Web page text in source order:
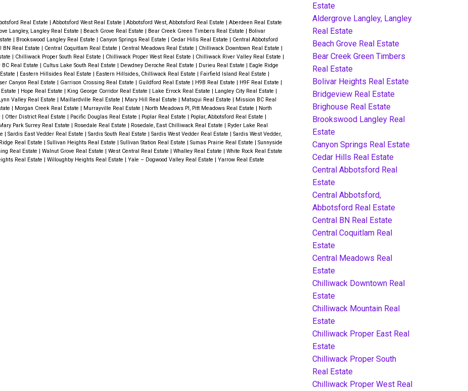
Real Estate Abbotsford West Real Estate Abbotsford West, Abbotsford Real Estate
Aberdeen Real Estate
Langley, Langley Real Estate Beach Grove Real Estate Bear Creek Green Timbers Real Estate
Bolivar
Brookswood Langley Real Estate Canyon Springs Real Estate Cedar Hills Real Estate
Central Abbotsford
BN Real Estate Central Coquitlam Real Estate Central Meadows Real Estate Chilliwack Downtown Real Estate
Chilliwack Proper South Real Estate Chilliwack Proper West Real Estate Chilliwack River Valley Real Estate
BC Real Estate Cultus Lake South Real Estate Dewdney Deroche Real Estate Durieu Real Estate
Eagle Ridge
Eastern Hillsides Real Estate Eastern Hillsides, Chilliwack Real Estate Fairfield Island Real Estate
Canyon Real Estate Garrison Crossing Real Estate Guildford Real Estate H9B Real Estate H9F Real Estate
Hope Real Estate King George Corridor Real Estate Lake Errock Real Estate Langley City Real Estate
Lynn Valley Real Estate Maillardville Real Estate Mary Hill Real Estate Matsqui Real Estate
Mission BC Real
Morgan Creek Real Estate Murrayville Real Estate North Meadows PI, Pitt Meadows Real Estate
North
Otter District Real Estate Pacific Douglas Real Estate Poplar Real Estate Poplar, Abbotsford Real Estate
Park Surrey Real Estate Rosedale Real Estate Rosedale, East Chilliwack Real Estate
Ryder Lake Real
Sardis East Vedder Real Estate Sardis South Real Estate Sardis West Vedder Real Estate
Sardis West Vedder,
Real Estate Sullivan Heights Real Estate Sullivan Station Real Estate Sumas Prairie Real Estate
Sunnyside
Real Estate Walnut Grove Real Estate West Central Real Estate Whalley Real Estate
White Rock Real Estate
Real Estate Willoughby Heights Real Estate Yale – Dogwood Valley Real Estate Yarrow Real Estate
Estate
Aldergrove Langley, Langley
Real Estate
Beach Grove Real Estate
Bear Creek Green Timbers
Real Estate
Bolivar Heights Real Estate
Bridgeview Real Estate
Brighouse Real Estate
Brookswood Langley Real
Estate
Canyon Springs Real Estate
Cedar Hills Real Estate
Central Abbotsford Real
Estate
Central Abbotsford,
Abbotsford Real Estate
Central BN Real Estate
Central Coquitlam Real
Estate
Central Meadows Real
Estate
Chilliwack Downtown Real
Estate
Chilliwack Mountain Real
Estate
Chilliwack Proper East Real
Estate
Chilliwack Proper South
Real Estate
Chilliwack Proper West Real